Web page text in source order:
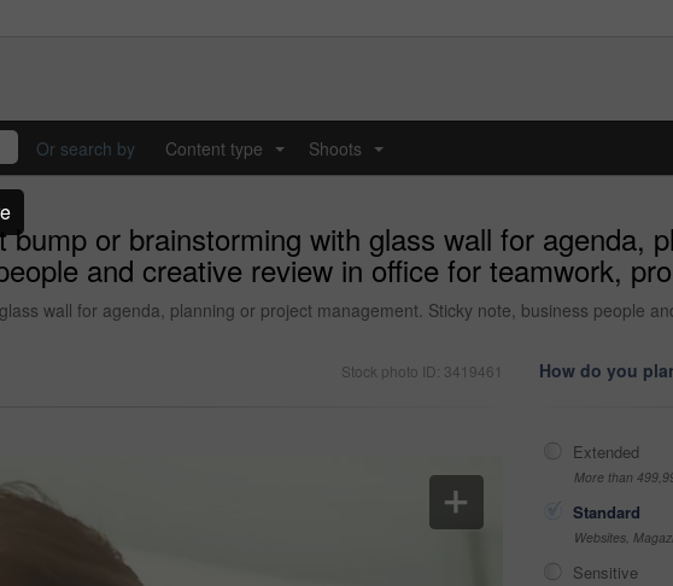
Or search by Content type Shoots
or brainstorming with glass wall for agenda,
and creative review in office for teamwork,
wall for agenda, planning or project management. Sticky note, business people
Stock photo ID: 3419461 How do you
Extended
More than
Standard
Websites,
Sensitive